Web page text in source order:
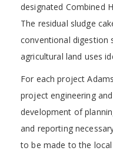
designated Combined
The residual sludge
conventional digestion
agricultural land uses
For each project
project engineering
development of
and reporting
to be made to the